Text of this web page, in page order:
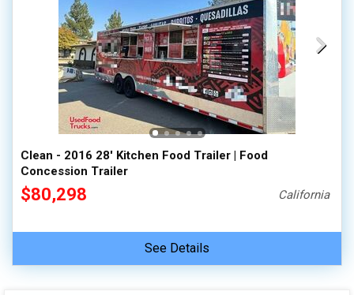
Clean - 2016 28' Kitchen Food Trailer | Food
Concession Trailer
$80,298 California
See Details